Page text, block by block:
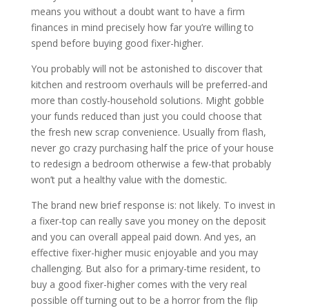
means you without a doubt want to have a firm
finances in mind precisely how far you’re willing to
spend before buying good fixer-higher.
You probably will not be astonished to discover that
kitchen and restroom overhauls will be preferred-and
more than costly-household solutions. Might gobble
your funds reduced than just you could choose that
the fresh new scrap convenience. Usually from flash,
never go crazy purchasing half the price of your house
to redesign a bedroom otherwise a few-that probably
won’t put a healthy value with the domestic.
The brand new brief response is: not likely. To invest in
a fixer-top can really save you money on the deposit
and you can overall appeal paid down. And yes, an
effective fixer-higher music enjoyable and you may
challenging. But also for a primary-time resident, to
buy a good fixer-higher comes with the very real
possible off turning out to be a horror from the flip